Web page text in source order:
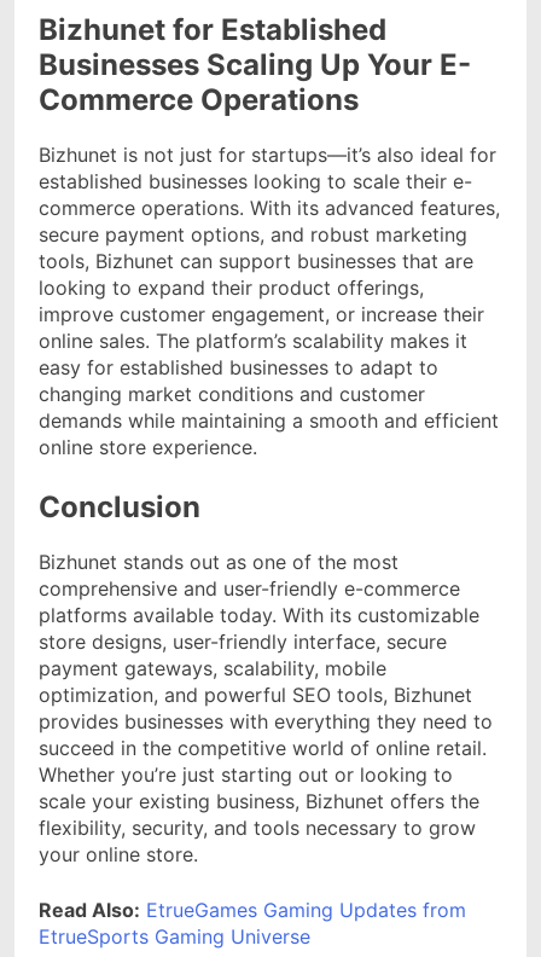
Bizhunet for Established
Businesses Scaling Up Your E-
Commerce Operations
Bizhunet is not just for startups—it’s also ideal for
established businesses looking to scale their e-
commerce operations. With its advanced features,
secure payment options, and robust marketing
tools, Bizhunet can support businesses that are
looking to expand their product offerings,
improve customer engagement, or increase their
online sales. The platform’s scalability makes it
easy for established businesses to adapt to
changing market conditions and customer
demands while maintaining a smooth and efficient
online store experience.
Conclusion
Bizhunet stands out as one of the most
comprehensive and user-friendly e-commerce
platforms available today. With its customizable
store designs, user-friendly interface, secure
payment gateways, scalability, mobile
optimization, and powerful SEO tools, Bizhunet
provides businesses with everything they need to
succeed in the competitive world of online retail.
Whether you’re just starting out or looking to
scale your existing business, Bizhunet offers the
flexibility, security, and tools necessary to grow
your online store.
Read Also: EtrueGames Gaming Updates from
EtrueSports Gaming Universe